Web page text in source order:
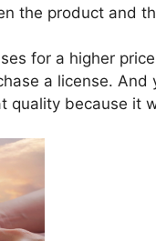
the product and
for a higher
a license. And
quality because it